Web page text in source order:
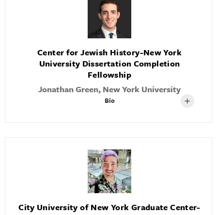
Center for Jewish History-New York
University Dissertation Completion
Fellowship
Jonathan Green, New York University
Bio
City University of New York Graduate Center-